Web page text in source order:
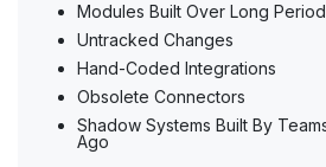
Modules Built Over Long
Untracked Changes
Hand-Coded Integrations
Obsolete Connectors
Shadow Systems Built By
Ago